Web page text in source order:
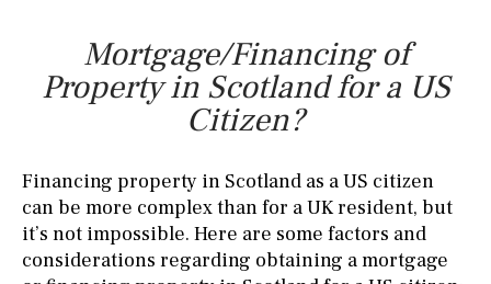
Mortgage/Financing of
Property in Scotland for a US
Citizen?
Financing property in Scotland as a US citizen
can be more complex than for a UK resident, but
it’s not impossible. Here are some factors and
considerations regarding obtaining a mortgage